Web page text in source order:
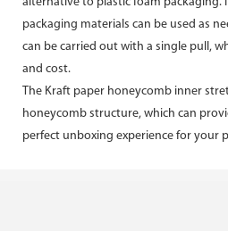
packaging materials can be used as
can be carried out with a single pull,
and cost.
The Kraft paper honeycomb inner
honeycomb structure, which can
perfect unboxing experience for your